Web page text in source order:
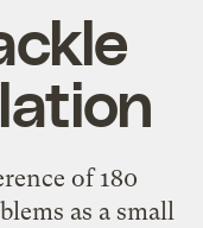
of 180
as a small